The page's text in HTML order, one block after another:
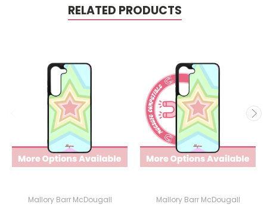
RELATED PRODUCTS
Mallory Barr McDougall Mallory Barr McDougall